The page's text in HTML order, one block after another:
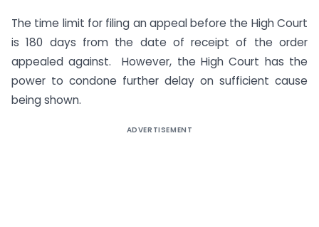
The time limit for filing an appeal before the High Court
is 180 days from the date of receipt of the order
appealed against. However, the High Court has the
power to condone further delay on sufficient cause
being shown.
ADVERTISEMENT